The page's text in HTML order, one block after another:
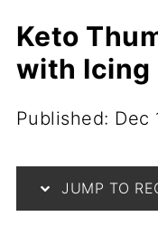
Keto
with Icing
Published: Dec
JUMP TO